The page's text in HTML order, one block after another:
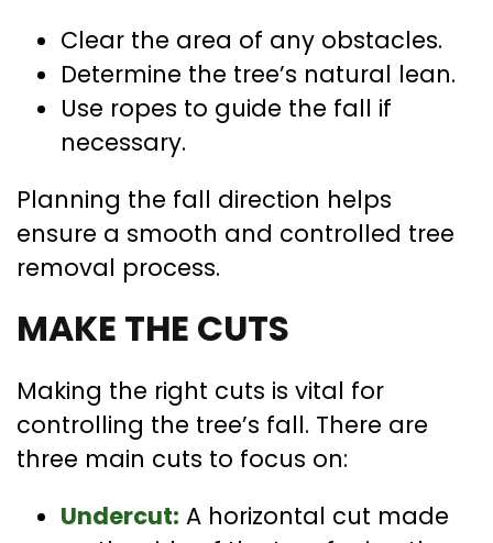
Clear the area of any obstacles.
Determine the tree’s natural lean.
Use ropes to guide the fall if
necessary.
Planning the fall direction helps
ensure a smooth and controlled tree
removal process.
MAKE THE CUTS
Making the right cuts is vital for
controlling the tree’s fall. There are
three main cuts to focus on:
Undercut: A horizontal cut made